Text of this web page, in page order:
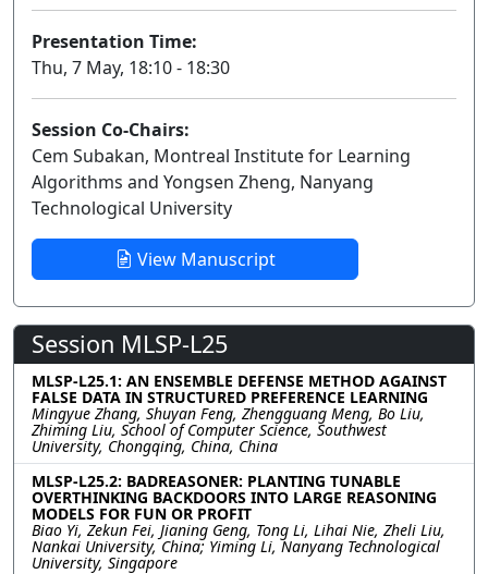
Presentation Time:
Thu, 7 May, 18:10 - 18:30
Session Co-Chairs:
Cem Subakan, Montreal Institute for Learning
Algorithms and Yongsen Zheng, Nanyang
Technological University
View Manuscript
Session MLSP-L25
MLSP-L25.1: AN ENSEMBLE DEFENSE METHOD AGAINST
FALSE DATA IN STRUCTURED PREFERENCE LEARNING
Mingyue Zhang, Shuyan Feng, Zhengguang Meng, Bo Liu,
Zhiming Liu, School of Computer Science, Southwest
University, Chongqing, China, China
MLSP-L25.2: BADREASONER: PLANTING TUNABLE
OVERTHINKING BACKDOORS INTO LARGE REASONING
MODELS FOR FUN OR PROFIT
Biao Yi, Zekun Fei, Jianing Geng, Tong Li, Lihai Nie, Zheli Liu,
Nankai University, China; Yiming Li, Nanyang Technological
University, Singapore